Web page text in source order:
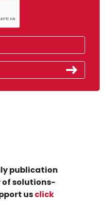
publication
solutions-
usclick